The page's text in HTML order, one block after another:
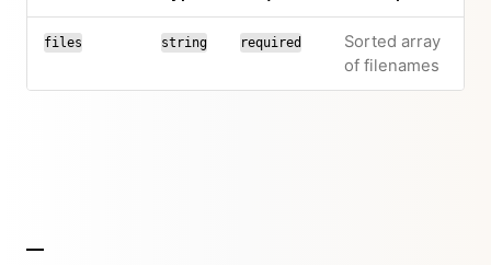
files string required
Sorted array
of filenames